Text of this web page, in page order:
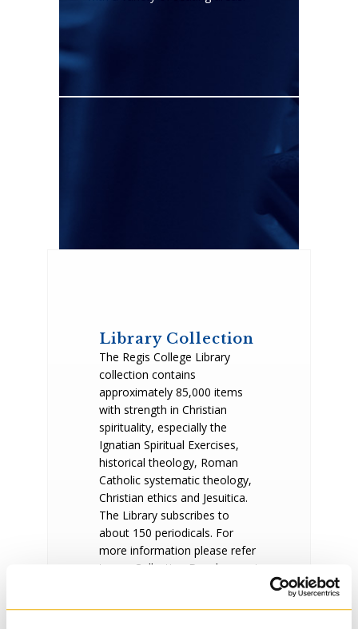
Library Collection
The Regis College Library
collection contains
approximately 85,000 items
with strength in Christian
spirituality, especially the
Ignatian Spiritual Exercises,
historical theology, Roman
Catholic systematic theology,
Christian ethics and Jesuitica.
The Library subscribes to
about 150 periodicals. For
more information please refer
to our Collection Development